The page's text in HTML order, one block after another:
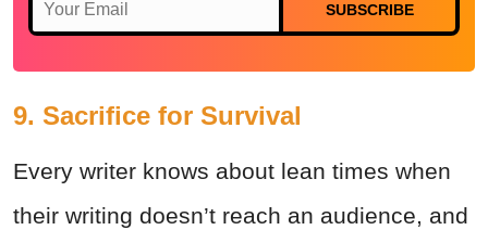
SUBSCRIBE
9. Sacrifice for Survival
Every writer knows about lean times when
their writing doesn’t reach an audience, and